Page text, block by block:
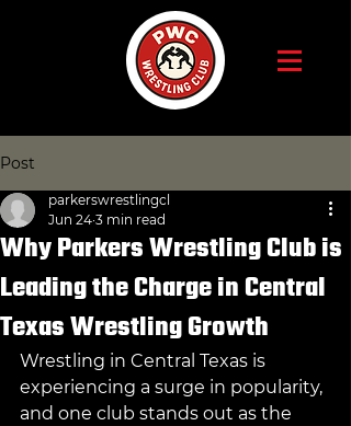
Post
Why Parkers Wrestling Club is
Leading the Charge in Central
Texas Wrestling Growth
parkerswrestlingcl
Jun 24 3 min read
Wrestling in Central Texas is
experiencing a surge in popularity,
and one club stands out as the